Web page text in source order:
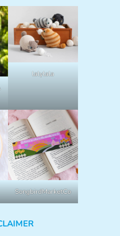
lalylala
SongbirdMarketCo